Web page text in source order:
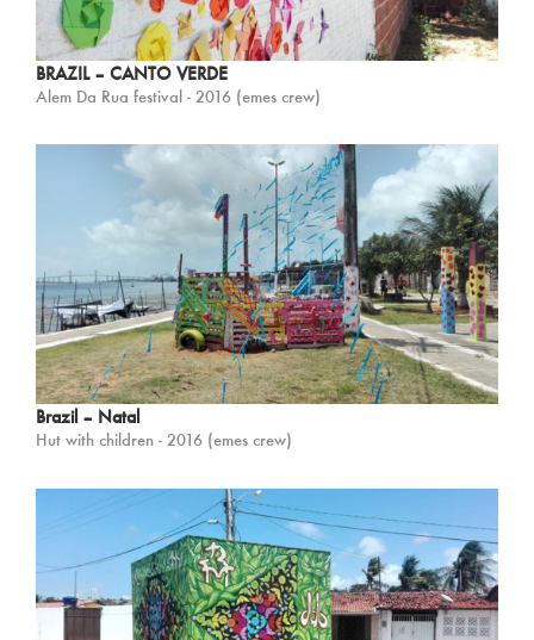
BRAZIL – CANTO VERDE
Alem Da Rua festival - 2016 (emes crew)
Brazil – Natal
Hut with children - 2016 (emes crew)